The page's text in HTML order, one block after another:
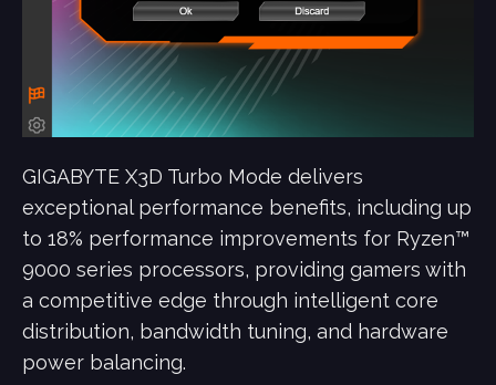
GIGABYTE X3D Turbo Mode delivers
exceptional performance benefits, including up
to 18% performance improvements for Ryzen™
9000 series processors, providing gamers with
a competitive edge through intelligent core
distribution, bandwidth tuning, and hardware
power balancing.